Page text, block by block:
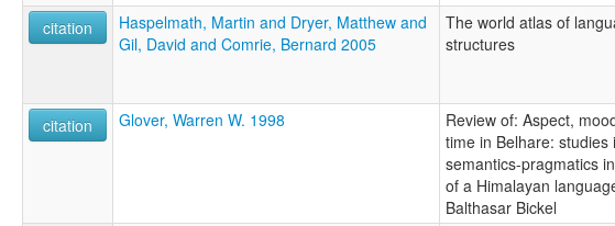
citation
Haspelmath, Martin and Dryer, Matthew and
Gil, David and Comrie, Bernard 2005
The world atlas of
structures
citation
Glover, Warren W. 1998
Review of: Aspect,
time in Belhare: studies
semantics-pragmatics
of a Himalayan
Balthasar Bickel